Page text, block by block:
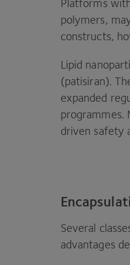
Platforms
polymers,
constructs,
Lipid
(patisiran).
expanded
programmes.
driven safety
Several
advantages